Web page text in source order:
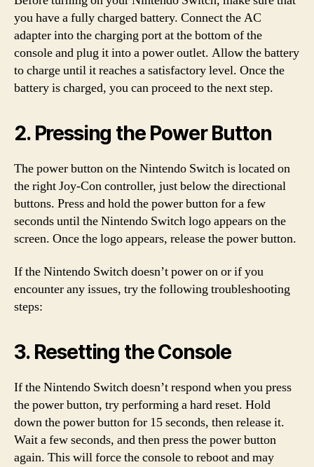
you have a fully charged battery. Connect the AC
adapter into the charging port at the bottom of the
console and plug it into a power outlet. Allow the battery
to charge until it reaches a satisfactory level. Once the
battery is charged, you can proceed to the next step.
2. Pressing the Power Button
The power button on the Nintendo Switch is located on
the right Joy-Con controller, just below the directional
buttons. Press and hold the power button for a few
seconds until the Nintendo Switch logo appears on the
screen. Once the logo appears, release the power button.
If the Nintendo Switch doesn’t power on or if you
encounter any issues, try the following troubleshooting
steps:
3. Resetting the Console
If the Nintendo Switch doesn’t respond when you press
the power button, try performing a hard reset. Hold
down the power button for 15 seconds, then release it.
Wait a few seconds, and then press the power button
again. This will force the console to reboot and may